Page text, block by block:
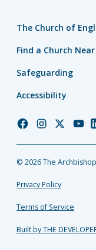
The Church of
Find a Church Near
Safeguarding
Accessibility
Church
Facebook
Church
Instagram
Church
Twitter
© 2026 The
Privacy Policy
Terms of Service
Built by THE